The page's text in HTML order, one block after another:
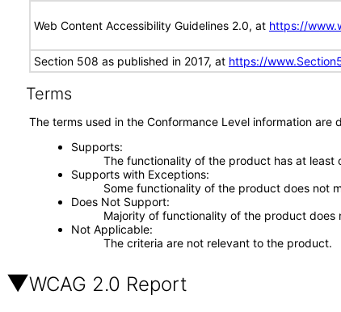
Web Content Accessibility Guidelines 2.0, at https://
Section 508 as published in 2017, at https://
Terms
The terms used in the Conformance Level information are
Supports
The functionality of the product has at
Supports with Exceptions
Some functionality of the product does not
Does Not Support
Majority of functionality of the product does
Not Applicable
The criteria are not relevant to the product.
WCAG 2.0 Report